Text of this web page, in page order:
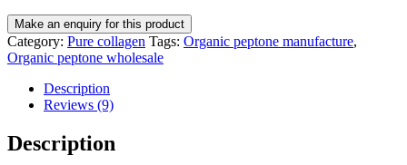
Category: Pure collagen Tags: Organic peptone manufacture,
Organic peptone wholesale
Description
Reviews (9)
Description